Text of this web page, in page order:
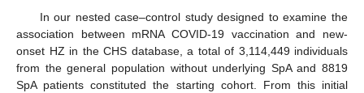
In our nested case–control study designed to examine the
association between mRNA COVID-19 vaccination and new-
onset HZ in the CHS database, a total of 3,114,449 individuals
from the general population without underlying SpA and 8819
SpA patients constituted the starting cohort. From this initial